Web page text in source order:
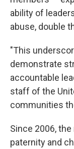
ability of
abuse, double
"This
demonstrate
accountable
staff of the
communities
Since 2006,
paternity and